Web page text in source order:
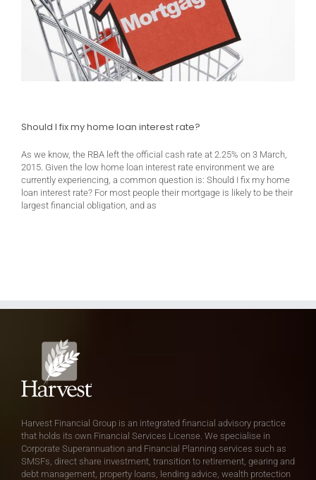
Should I fix my home loan interest rate?
As we know, the RBA left the official cash rate at 2.25% on 3 March,
2015. Given the low home loan interest rate environment we are
currently experiencing, a common question is: Should I fix my home
loan interest rate? For most people their mortgage is likely to be their
largest financial obligation, and as
Harvest Financial Group is an integrated financial advisory practice
that holds its own Financial Services License. We specialise in
Corporate Superannuation and Financial Planning services such as
SMSFs, direct share investment, transition to retirement, gearing and
debt management, property loans, lending advice, wealth protection